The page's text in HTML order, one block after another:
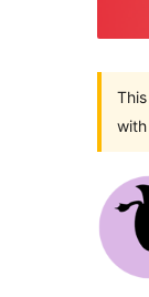
with